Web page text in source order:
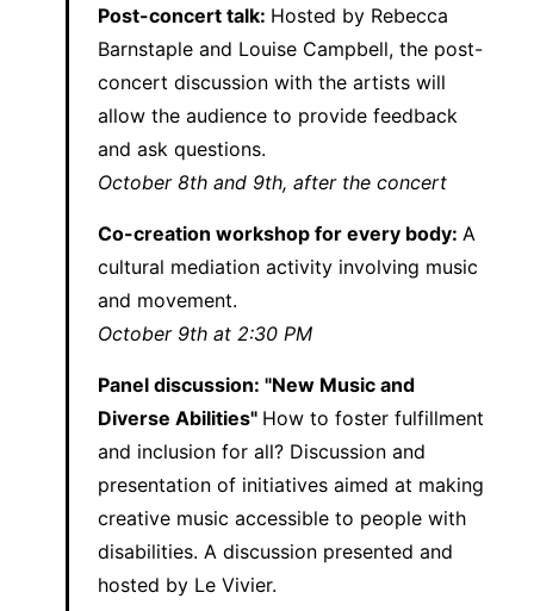
Post-concert talk: Hosted by Rebecca
Barnstaple and Louise Campbell, the post-
concert discussion with the artists will
allow the audience to provide feedback
and ask questions.
October 8th and 9th, after the concert
Co-creation workshop for every body: A
cultural mediation activity involving music
and movement.
October 9th at 2:30 PM
Panel discussion: "New Music and
Diverse Abilities" How to foster fulfillment
and inclusion for all? Discussion and
presentation of initiatives aimed at making
creative music accessible to people with
disabilities. A discussion presented and
hosted by Le Vivier.